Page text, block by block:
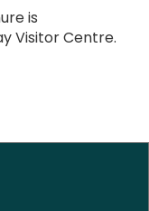
is
Visitor Centre.